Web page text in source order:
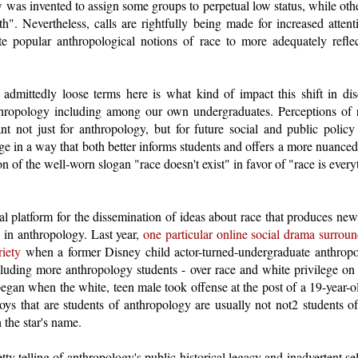
invented to assign some groups to perpetual low status, while
Nevertheless, calls are rightfully being made for increased
popular anthropological notions of race to more adequately
loose terms here is what kind of impact this shift in
including among our own undergraduates. Perceptions of
not just for anthropology, but for future social and public
in a way that both better informs students and offers a more
of the well-worn slogan "race doesn't exist" in favor of "race is
platform for the dissemination of ideas about race that produces
anthropology. Last year,one particular online social drama
when a former Disney child actor-turned-undergraduate
more anthropology students - over race and white privilege
when the white, teen male took offense at the post of a 19-
that are students of anthropology are usually not not2 students
star's name.